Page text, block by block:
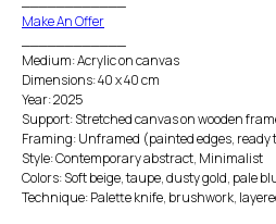
Make An Offer
Medium: Acrylic on canvas
Dimensions: 40 x 40 cm
Year: 2025
Support: Stretched canvas on wooden
Framing: Unframed (painted edges, ready
Style: Contemporary abstract, Minimalist
Colors: Soft beige, taupe, dusty gold, pale
Technique: Palette knife, brushwork,